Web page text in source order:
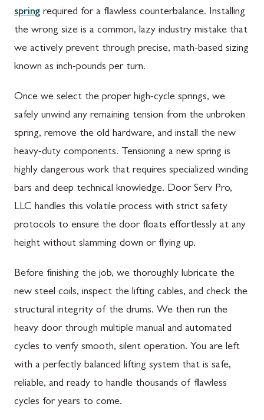
spring required for a flawless counterbalance. Installing
the wrong size is a common, lazy industry mistake that
we actively prevent through precise, math-based sizing
known as inch-pounds per turn.
Once we select the proper high-cycle springs, we
safely unwind any remaining tension from the unbroken
spring, remove the old hardware, and install the new
heavy-duty components. Tensioning a new spring is
highly dangerous work that requires specialized winding
bars and deep technical knowledge. Door Serv Pro,
LLC handles this volatile process with strict safety
protocols to ensure the door floats effortlessly at any
height without slamming down or flying up.
Before finishing the job, we thoroughly lubricate the
new steel coils, inspect the lifting cables, and check the
structural integrity of the drums. We then run the
heavy door through multiple manual and automated
cycles to verify smooth, silent operation. You are left
with a perfectly balanced lifting system that is safe,
reliable, and ready to handle thousands of flawless
cycles for years to come.